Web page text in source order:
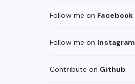
Follow me on Facebook
Follow me on Instagram
Contribute on Github